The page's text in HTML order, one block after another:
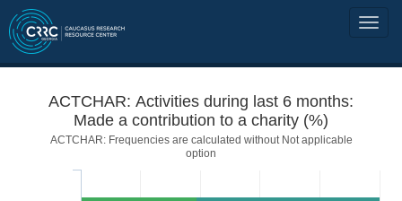
ACTCHAR: Activities during last 6 months:
Made a contribution to a charity (%)
ACTCHAR: Frequencies are calculated without Not applicable
option